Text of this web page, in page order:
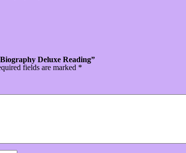
Deluxe Reading”
fields are marked *